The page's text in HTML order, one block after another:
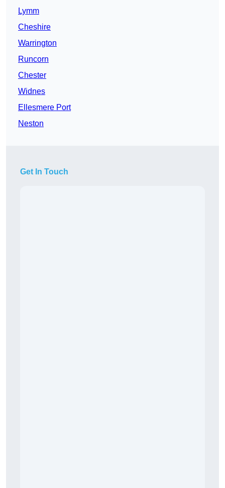
Lymm
Cheshire
Warrington
Runcorn
Chester
Widnes
Ellesmere Port
Neston
Get In Touch